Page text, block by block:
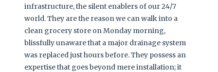
infrastructure, the silent enablers of our 24/7
world. They are the reason we can walk into a
clean grocery store on Monday morning,
blissfully unaware that a major drainage system
was replaced just hours before. They possess an
expertise that goes beyond mere installation; it